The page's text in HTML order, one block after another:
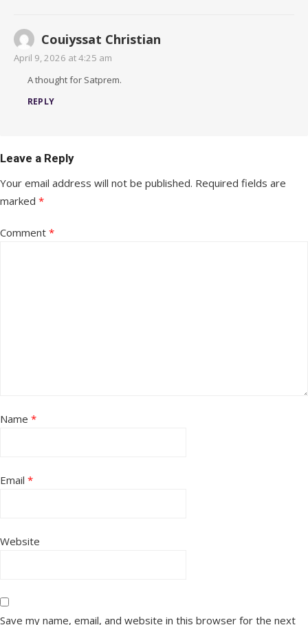
Couiyssat Christian
April 9, 2026 at 4:25 am
A thought for Satprem.
REPLY
Leave a Reply
Your email address will not be published. Required fields are
marked *
Comment *
Name *
Email *
Website
Save my name, email, and website in this browser for the next